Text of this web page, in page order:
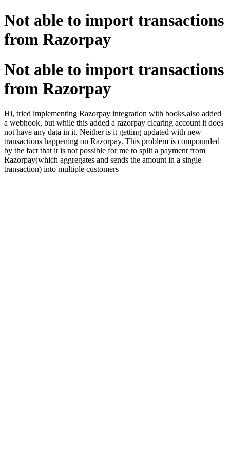
Not able to import transactions
from Razorpay
Not able to import transactions
from Razorpay
Hi, tried implementing Razorpay integration with books,also added
a webhook, but while this added a razorpay clearing account it does
not have any data in it. Neither is it getting updated with new
transactions happening on Razorpay. This problem is compounded
by the fact that it is not possible for me to split a payment from
Razorpay(which aggregates and sends the amount in a single
transaction) into multiple customers